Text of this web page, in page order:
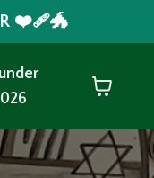
❤️‍🩹🐲